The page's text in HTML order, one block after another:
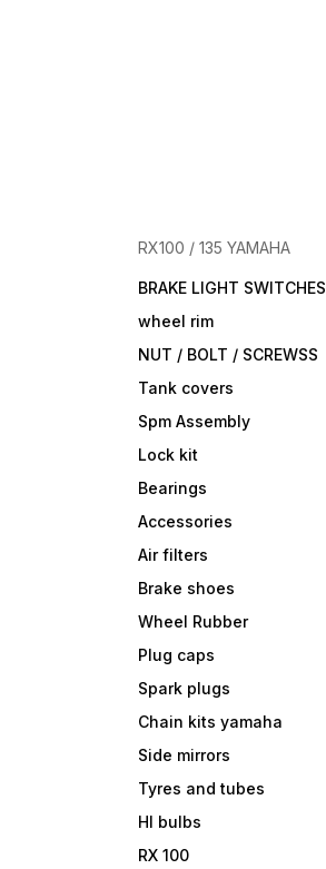
RX100 / 135 YAMAHA
BRAKE LIGHT SWITCHES
wheel rim
NUT / BOLT / SCREWSS
Tank covers
Spm Assembly
Lock kit
Bearings
Accessories
Air filters
Brake shoes
Wheel Rubber
Plug caps
Spark plugs
Chain kits yamaha
Side mirrors
Tyres and tubes
Hl bulbs
RX 100